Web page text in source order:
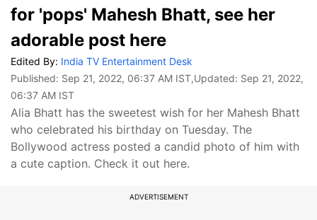
for 'pops' Mahesh Bhatt, see her
adorable post here
Edited By: India TV Entertainment Desk
Published: Sep 21, 2022, 06:37 AM IST,Updated: Sep 21, 2022,
06:37 AM IST
Alia Bhatt has the sweetest wish for her Mahesh Bhatt
who celebrated his birthday on Tuesday. The
Bollywood actress posted a candid photo of him with
a cute caption. Check it out here.
ADVERTISEMENT